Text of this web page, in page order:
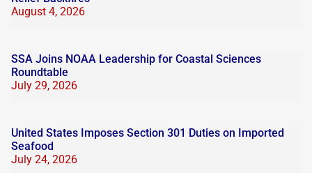
August 4, 2026
SSA Joins NOAA Leadership for Coastal Sciences
Roundtable
July 29, 2026
United States Imposes Section 301 Duties on Imported
Seafood
July 24, 2026